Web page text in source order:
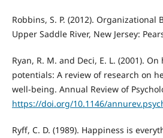
Robbins, S. P. (2012). Organizational
Upper Saddle River, New Jersey:
Ryan, R. M. and Deci, E. L. (2001).
potentials: A review of research on
well-being. Annual Review of
https://doi.org/10.1146/
Ryff, C. D. (1989). Happiness is